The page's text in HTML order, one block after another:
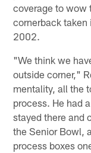
coverage to wow
cornerback taken
2002.
"We think we
outside corner,"
mentality, all the
process. He had
stayed there and
the Senior Bowl,
process boxes